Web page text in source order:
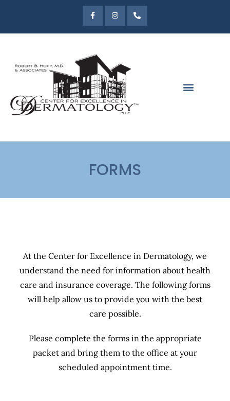
FORMS
At the Center for Excellence in Dermatology, we
understand the need for information about health
care and insurance coverage. The following forms
will help allow us to provide you with the best
care possible.
Please complete the forms in the appropriate
packet and bring them to the office at your
scheduled appointment time.